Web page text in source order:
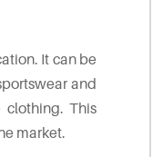
It can be
and
clothing. This
market.